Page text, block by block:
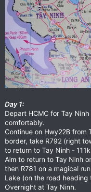
Day 1:
Depart HCMC for Tay
comfortably.
Continue on Hwy22B from
border, take R792 (right
to return to Tay Ninh -
Aim to return to Tay Ninh
then R781 on a magical
Lake (on the road heading
Overnight at Tay Ninh.